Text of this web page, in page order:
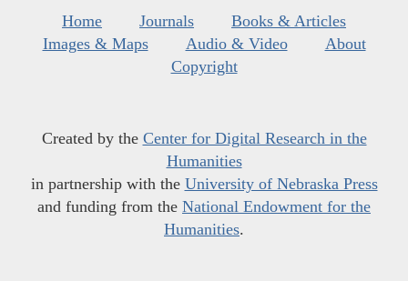
Home Journals
Books & Articles
Images & Maps
Audio & Video
About
Copyright
Created by the Center for Digital Research in the
Humanities
in partnership with the University of Nebraska Press
and funding from the National Endowment for the
Humanities.